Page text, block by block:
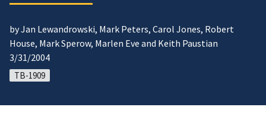
by Jan Lewandrowski, Mark Peters, Carol Jones, Robert
House, Mark Sperow, Marlen Eve and Keith Paustian
3/31/2004
TB-1909